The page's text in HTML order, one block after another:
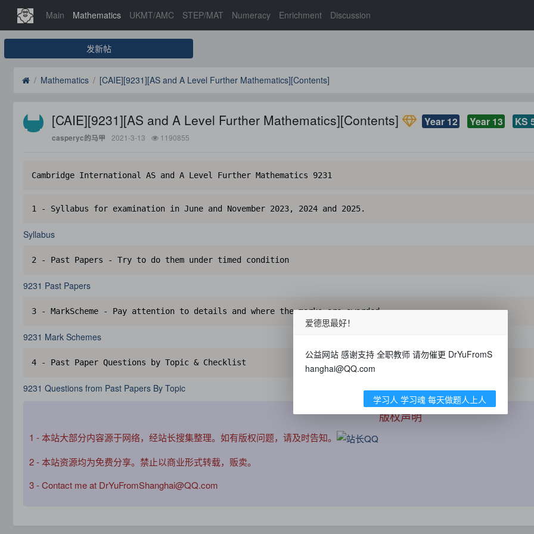
Main Mathematics UKMT/AMC STEP/MAT Numeracy Enrichment Discussion
发新帖
Mathematics [CAIE][9231][AS and A Level Further Mathematics][Contents]
[CAIE][9231][AS and A Level Further Mathematics][Contents] Year 12 Year 13 KS
casperyc的马甲 2021-3-13 1190855
Cambridge International AS and A Level Further Mathematics 9231
1 - Syllabus for examination in June and November 2023, 2024 and 2025.
Syllabus
2 - Past Papers - Try to do them under timed condition
9231 Past Papers
3 - MarkScheme - Pay attention to details and where the marks are awarded.
9231 Mark Schemes
4 - Past Paper Questions by Topic & Checklist
9231 Questions from Past Papers By Topic
版权声明
1 - 本站大部分内容源于网络，经站长搜集整理。如有版权问题，请及时告知。
2 - 本站资源均为免费分享。禁止以商业形式转载，贩卖。
3 - Contact me at DrYuFromShanghai@QQ.com
爱德思最好！
公益网站 感谢支持 全职教师 请勿催更 DrYuFromS
hanghai@QQ.com
学习人 学习魂 每天做题人上人